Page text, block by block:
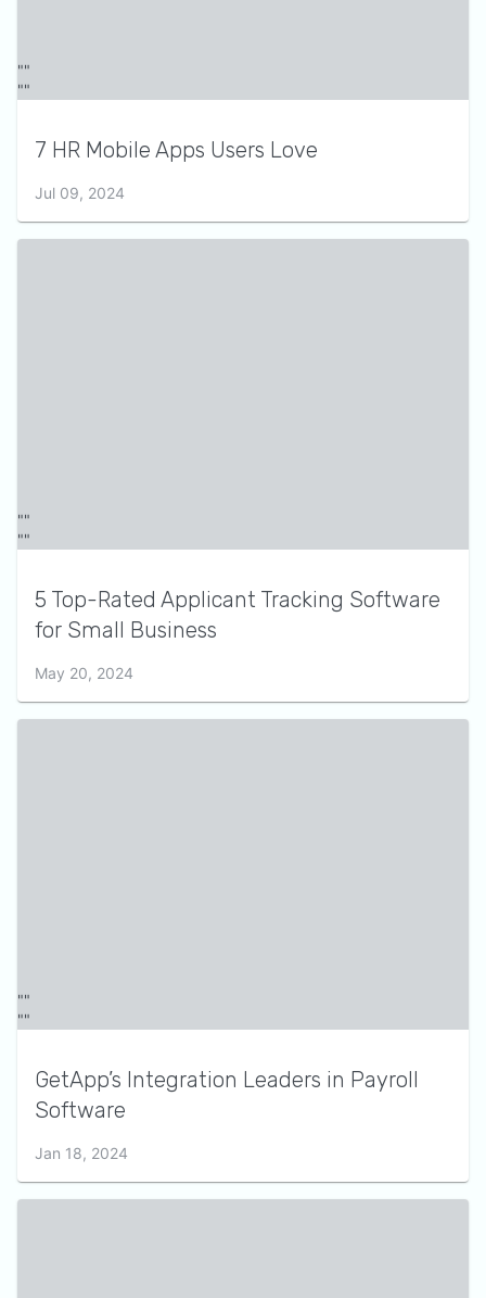
7 HR Mobile Apps Users Love
Jul 09, 2024
5 Top-Rated Applicant Tracking Software
for Small Business
May 20, 2024
GetApp’s Integration Leaders in Payroll
Software
Jan 18, 2024